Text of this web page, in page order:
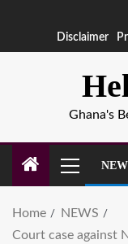
Disclaimer
Ghana's
Home
NEWS
Court case against